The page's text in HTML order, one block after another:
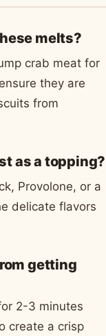
melts?
crab meat for
they are
from
as a topping?
Provolone, or a
delicate flavors
getting
2-3 minutes
create a crisp